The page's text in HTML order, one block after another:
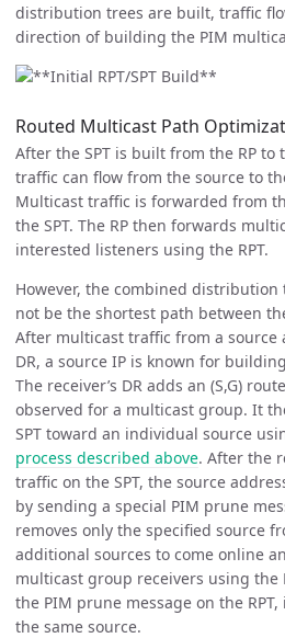
distribution trees are built, traffic
direction of building the PIM
Routed Multicast Path
After the SPT is built from the RP to
traffic can flow from the source to
Multicast traffic is forwarded from
the SPT. The RP then forwards
interested listeners using the RPT.
However, the combined distribution
not be the shortest path between
After multicast traffic from a source
DR, a source IP is known for
The receiver’s DR adds an (S,G)
observed for a multicast group. It
SPT toward an individual source
process described above. After the
traffic on the SPT, the source
by sending a special PIM prune
removes only the specified source
additional sources to come online
multicast group receivers using the
the PIM prune message on the
the same source.